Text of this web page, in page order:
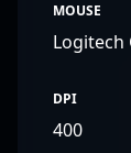
MOUSE
Logitech
DPI
400